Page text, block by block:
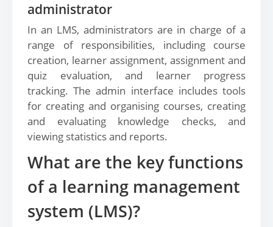
administrator
In an LMS, administrators are in charge of a
range of responsibilities, including course
creation, learner assignment, assignment and
quiz evaluation, and learner progress
tracking. The admin interface includes tools
for creating and organising courses, creating
and evaluating knowledge checks, and
viewing statistics and reports.
What are the key functions
of a learning management
system (LMS)?